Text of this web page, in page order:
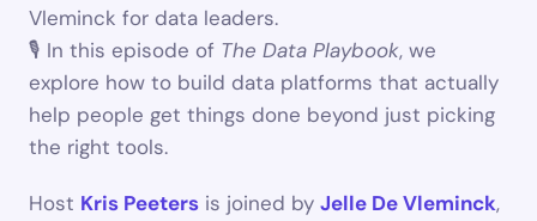
Vleminck for data leaders.
🎙 In this episode of The Data Playbook, we
explore how to build data platforms that actually
help people get things done beyond just picking
the right tools.
Host Kris Peeters is joined by Jelle De Vleminck,